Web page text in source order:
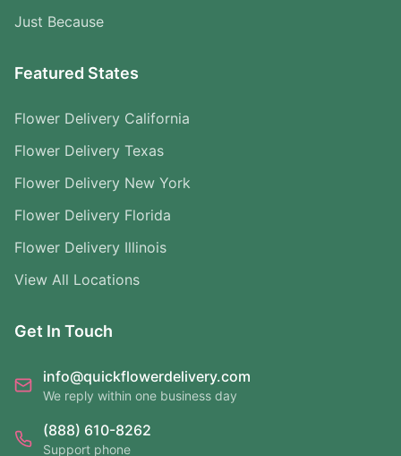
Just Because
Featured States
Flower Delivery California
Flower Delivery Texas
Flower Delivery New York
Flower Delivery Florida
Flower Delivery Illinois
View All Locations
Get In Touch
info@quickflowerdelivery.com
We reply within one business day
(888) 610-8262
Support phone